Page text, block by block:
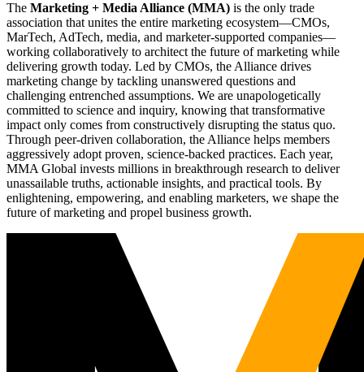
The Marketing + Media Alliance (MMA) is the only trade
association that unites the entire marketing ecosystem—CMOs,
MarTech, AdTech, media, and marketer-supported companies—
working collaboratively to architect the future of marketing while
delivering growth today. Led by CMOs, the Alliance drives
marketing change by tackling unanswered questions and
challenging entrenched assumptions. We are unapologetically
committed to science and inquiry, knowing that transformative
impact only comes from constructively disrupting the status quo.
Through peer-driven collaboration, the Alliance helps members
aggressively adopt proven, science-backed practices. Each year,
MMA Global invests millions in breakthrough research to deliver
unassailable truths, actionable insights, and practical tools. By
enlightening, empowering, and enabling marketers, we shape the
future of marketing and propel business growth.